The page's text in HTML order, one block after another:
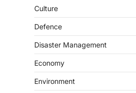
Culture
Defence
Disaster Management
Economy
Environment
The Taxation and
changes allowing
Supreme